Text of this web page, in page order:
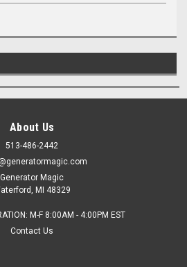
About Us
513-486-2442
Generator Magic
MI 48329
M-F 8:00AM - 4:00PM EST
Contact Us